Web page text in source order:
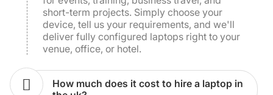
device, tell us your requirements, and we'll
deliver fully configured laptops right to your
venue, office, or hotel.
how much does it cost to hire a laptop in
the uk?